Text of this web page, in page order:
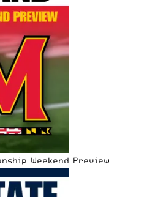
Weekend Preview